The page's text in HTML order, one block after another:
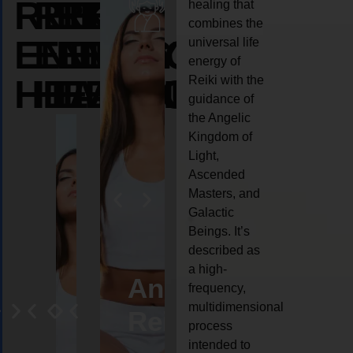
REIKI
ENERGY
HEALING
REIKI
ENERGY
HEALING
REIKI
ENERGY
HEALING
AngelCrystal
Reiki
Animal
reiki
healing that
combines the
universal life
energy of
Reiki with the
guidance of
the Angelic
Kingdom of
Light,
Ascended
Masters, and
Galactic
Beings. It’s
described as
a high-
frequency,
multidimensional
process
intended to